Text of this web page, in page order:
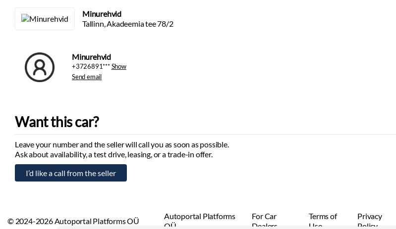
Minurehvid
Tallinn, Akadeemia tee 78/2
Minurehvid
+3726891***Show
Send email
Want this car?
Leave your number and the seller will call you as soon as possible.
Ask about availability, a test drive, leasing, or a trade-in offer.
© 2024-2026 Autoportal Platforms OÜ
Autoportal Platforms
OÜ
For Car
Dealers
Terms of
Use
Privacy
Policy